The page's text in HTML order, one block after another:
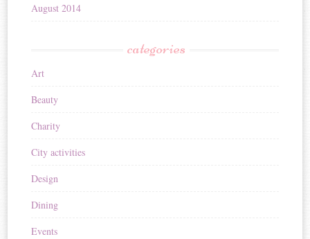
August 2014
categories
Art
Beauty
Charity
City activities
Design
Dining
Events